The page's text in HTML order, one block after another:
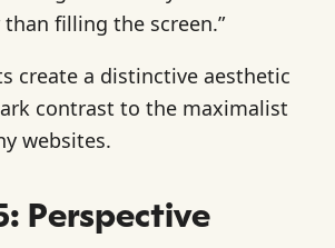
filling the screen.”
create a distinctive aesthetic
contrast to the maximalist
websites.
Perspective